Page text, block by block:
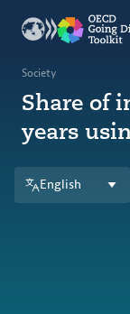
Countries
Themes
Data Kitchen
Indicators
Society
Share of
years
English